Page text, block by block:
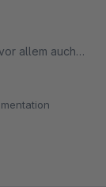
allem auch
Support